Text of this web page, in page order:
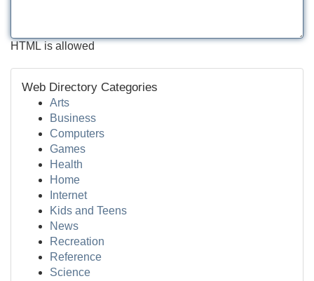
HTML is allowed
Web Directory Categories
Arts
Business
Computers
Games
Health
Home
Internet
Kids and Teens
News
Recreation
Reference
Science